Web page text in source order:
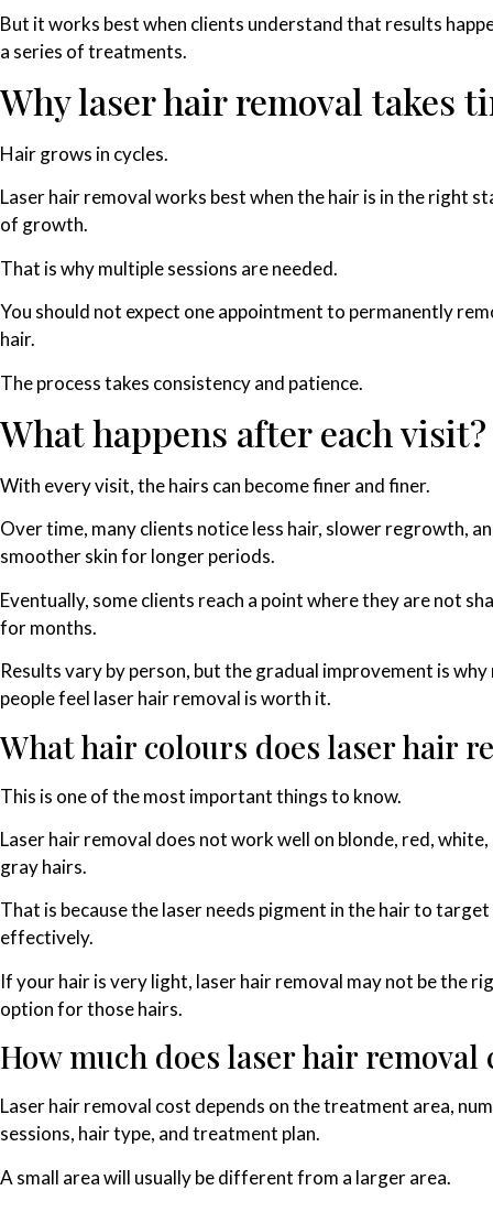
But it works best when clients understand that results
a series of treatments.
Why laser hair removal takes
Hair grows in cycles.
Laser hair removal works best when the hair is in the right
of growth.
That is why multiple sessions are needed.
You should not expect one appointment to permanently
hair.
The process takes consistency and patience.
What happens after each visit?
With every visit, the hairs can become finer and finer.
Over time, many clients notice less hair, slower regrowth,
smoother skin for longer periods.
Eventually, some clients reach a point where they are not
for months.
Results vary by person, but the gradual improvement is why
people feel laser hair removal is worth it.
What hair colours does laser hair
This is one of the most important things to know.
Laser hair removal does not work well on blonde, red,
gray hairs.
That is because the laser needs pigment in the hair to
effectively.
If your hair is very light, laser hair removal may not be the
option for those hairs.
How much does laser hair removal
Laser hair removal cost depends on the treatment area,
sessions, hair type, and treatment plan.
A small area will usually be different from a larger area.